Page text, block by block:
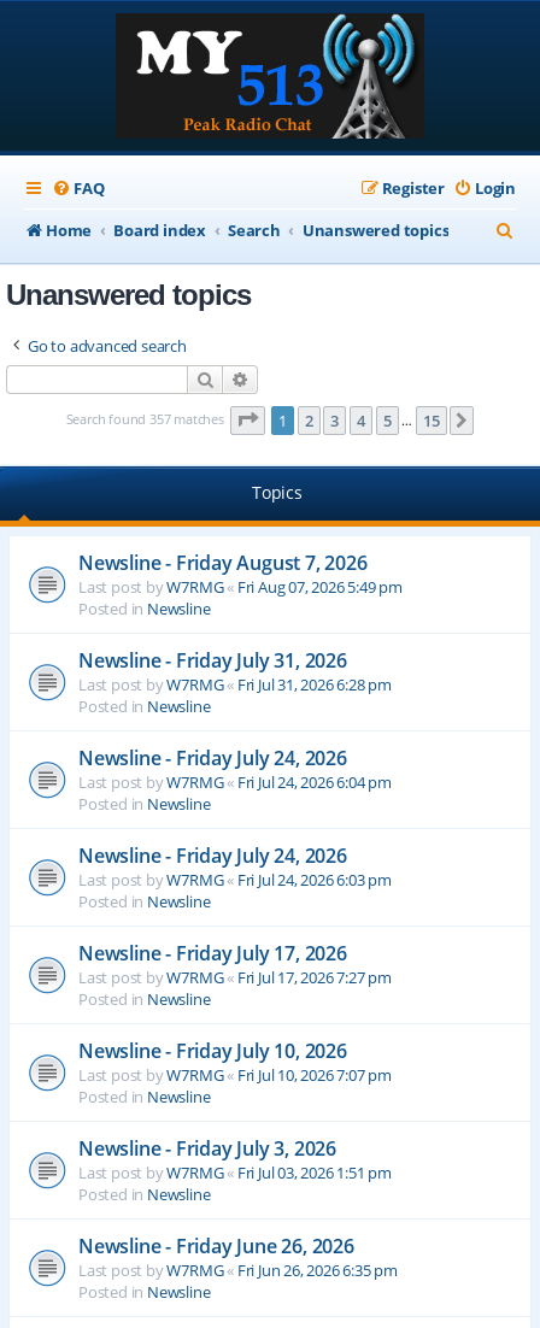
FAQ Login
Register
Home
Board index Search Unanswered topics
e
Unanswered topics
Go to advanced search
Search
Search found 357 matches Page 1of 15
1 2 3 4 5 … 15
Topics
Newsline - Friday August 7, 2026
Last post byW7RMG« Fri Aug 07, 2026 5:49 pm
Posted in Newsline
Newsline - Friday July 31, 2026
Last post byW7RMG« Fri Jul 31, 2026 6:28 pm
Posted in Newsline
Newsline - Friday July 24, 2026
Last post byW7RMG« Fri Jul 24, 2026 6:04 pm
Posted in Newsline
Newsline - Friday July 24, 2026
Last post byW7RMG« Fri Jul 24, 2026 6:03 pm
Posted in Newsline
Newsline - Friday July 17, 2026
Last post byW7RMG« Fri Jul 17, 2026 7:27 pm
Posted in Newsline
Newsline - Friday July 10, 2026
Last post byW7RMG« Fri Jul 10, 2026 7:07 pm
Posted in Newsline
Newsline - Friday July 3, 2026
Last post byW7RMG« Fri Jul 03, 2026 1:51 pm
Posted in Newsline
Newsline - Friday June 26, 2026
Last post byW7RMG« Fri Jun 26, 2026 6:35 pm
Posted in Newsline